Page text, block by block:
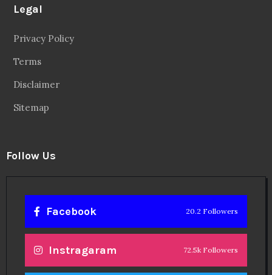
Legal
Privacy Policy
Terms
Disclaimer
Sitemap
Follow Us
Facebook 20.2 Followers
Instragaram 72.5k Followers